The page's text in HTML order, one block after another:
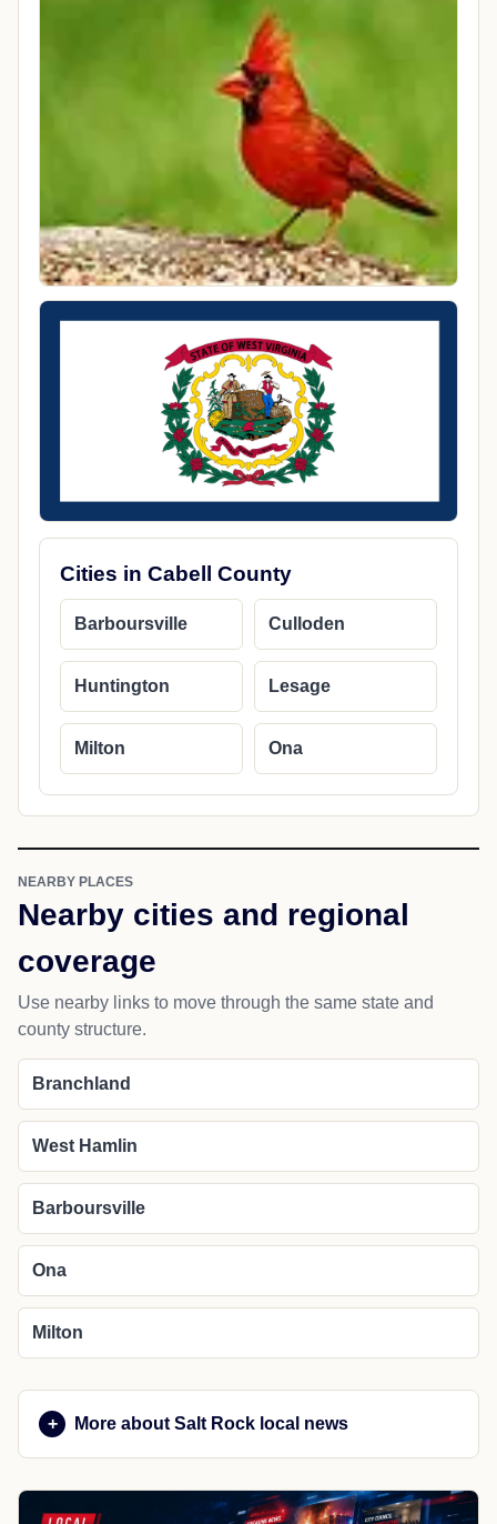
Cities in Cabell County
Barboursville Culloden
Huntington Lesage
Milton Ona
NEARBY PLACES
Nearby cities and regional
coverage
Use nearby links to move through the same state and
county structure.
Branchland
West Hamlin
Barboursville
Ona
Milton
More about Salt Rock local news